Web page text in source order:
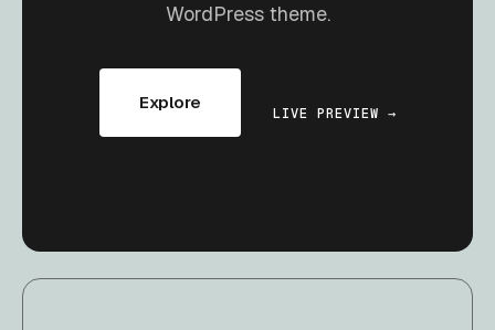
WordPress theme.
Explore
LIVE PREVIEW →